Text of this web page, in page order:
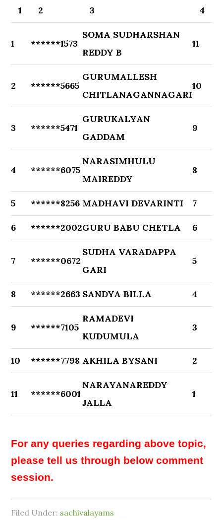
1 2 3 4
1 ******1573
SOMA SUDHARSHAN
REDDY B
11
2 ******5665
GURUMALLESH
CHITLANAGANNAGARI
10
3 ******5471
GURUKALYAN
GADDAM
9
4 ******6075
NARASIMHULU
MAIREDDY
8
5 ******8256 MADHAVI DEVARINTI 7
6 ******2002GURU BABU CHETLA 6
7 ******0672
SUDHA VARADAPPA
GARI
5
8 ******2663 SANDYA BILLA 4
9 ******7105
RAMADEVI
KUDUMULA
3
10 ******7798 AKHILA BYSANI 2
11 ******6001
NARAYANAREDDY
JALLA
1
For any queries regarding above topic,
please tell us through below comment
session.
Filed Under: sachivalayams